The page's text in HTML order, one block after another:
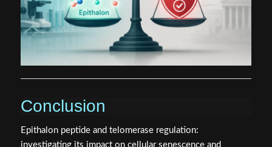
Conclusion
Epithalon peptide and telomerase regulation:
investigating its impact on cellular senescence and